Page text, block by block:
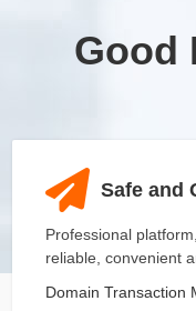
Good
Safe and
Professional
reliable, convenient
Domain Transaction